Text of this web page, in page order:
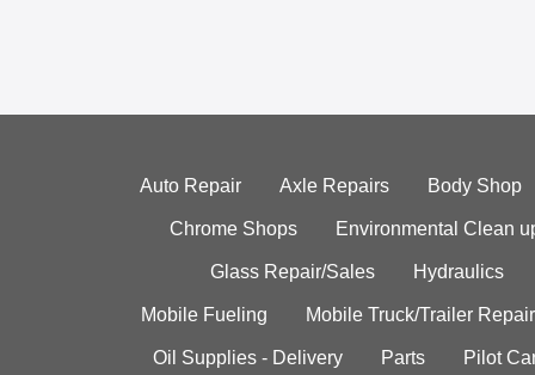
Auto Repair Axle Repairs Body Shop
Chrome Shops Environmental Clean
Glass Repair/Sales Hydraulics
Mobile Fueling Mobile Truck/Trailer Repair
Oil Supplies - Delivery Parts Pilot